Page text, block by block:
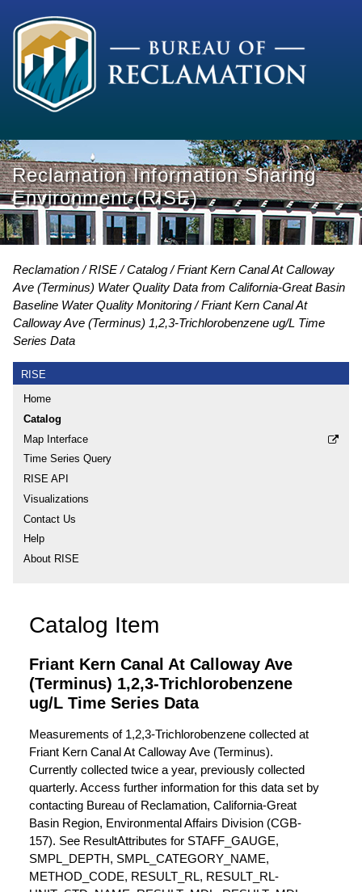
Reclamation Information Sharing
Environment (RISE)
Reclamation RISE Catalog
Friant Kern Canal At Calloway
Ave (Terminus) Water Quality Data from California-Great Basin
Baseline Water Quality Monitoring
Friant Kern Canal At
Calloway Ave (Terminus) 1,2,3-Trichlorobenzene ug/L Time
Series Data
RISE
Home
Catalog
Map Interface
Time Series Query
RISE API
Visualizations
Contact Us
Help
About RISE
Catalog Item
Friant Kern Canal At Calloway Ave
(Terminus) 1,2,3-Trichlorobenzene
ug/L Time Series Data
Measurements of 1,2,3-Trichlorobenzene collected at
Friant Kern Canal At Calloway Ave (Terminus).
Currently collected twice a year, previously collected
quarterly. Access further information for this data set by
contacting Bureau of Reclamation, California-Great
Basin Region, Environmental Affairs Division (CGB-
157). See ResultAttributes for STAFF_GAUGE,
SMPL_DEPTH, SMPL_CATEGORY_NAME,
METHOD_CODE, RESULT_RL, RESULT_RL-